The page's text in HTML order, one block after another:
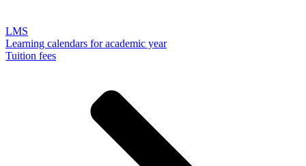
LMS
Learning calendars for academic year
Tuition fees